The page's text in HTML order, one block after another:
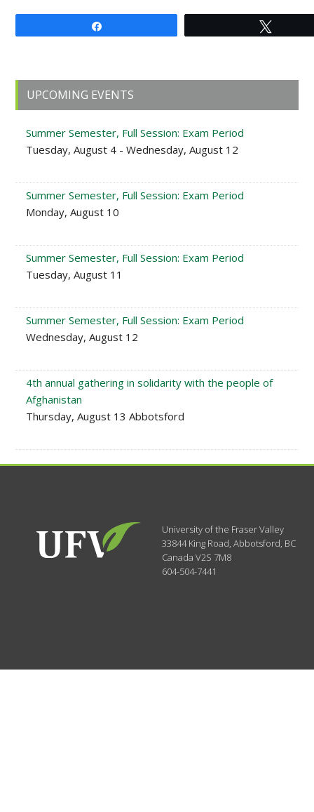
Primary
Sidebar
UPCOMING EVENTS
Summer Semester, Full Session: Exam Period
Tuesday, August 4 - Wednesday, August 12
Summer Semester, Full Session: Exam Period
Monday, August 10
Summer Semester, Full Session: Exam Period
Tuesday, August 11
Summer Semester, Full Session: Exam Period
Wednesday, August 12
4th annual gathering in solidarity with the people of
Afghanistan
Thursday, August 13 Abbotsford
University of the Fraser Valley
33844 King Road,Abbotsford, BC
CanadaV2S 7M8
604-504-7441